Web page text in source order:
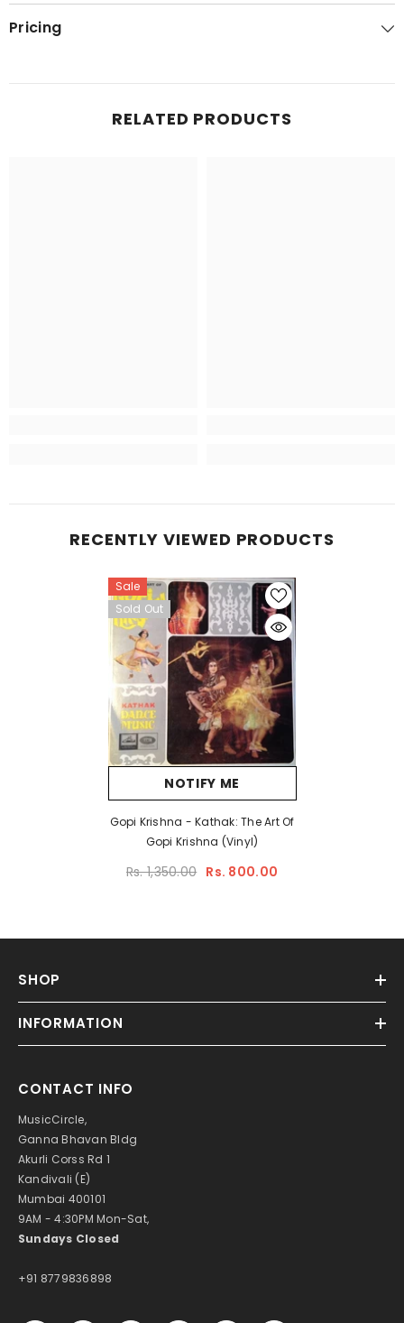
Pricing
RELATED PRODUCTS
RECENTLY VIEWED PRODUCTS
Sale
Sold Out
NOTIFY ME
Gopi Krishna - Kathak: The Art Of
Gopi Krishna (Vinyl)
Rs. 1,350.00 Rs. 800.00
SHOP
INFORMATION
CONTACT INFO
MusicCircle,
Ganna Bhavan Bldg
Akurli Corss Rd 1
Kandivali (E)
Mumbai 400101
9AM - 4:30PM Mon-Sat,
Sundays Closed
+91 8779836898